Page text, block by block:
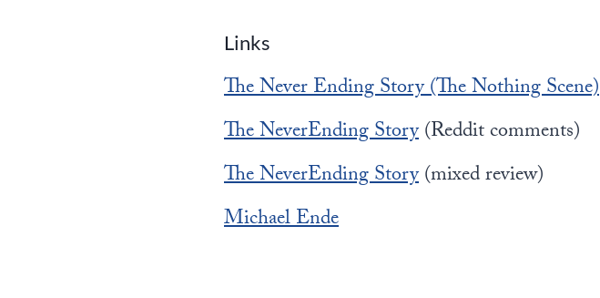
Links
The Never Ending Story (The Nothing Scene)
The NeverEnding Story(Reddit comments)
The NeverEnding Story(mixed review)
Michael Ende